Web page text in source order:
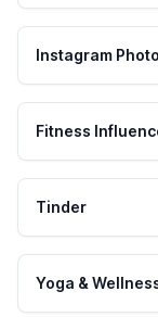
Instagram
Fitness
Tinder
Yoga &